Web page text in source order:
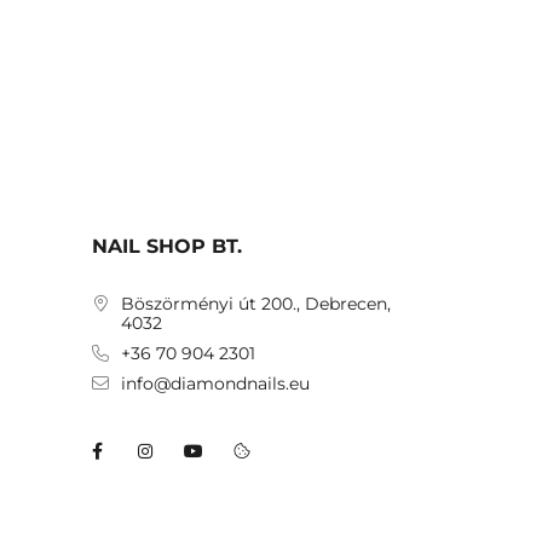
NAIL SHOP BT.
Böszörményi út 200., Debrecen,
4032
+36 70 904 2301
info@diamondnails.eu